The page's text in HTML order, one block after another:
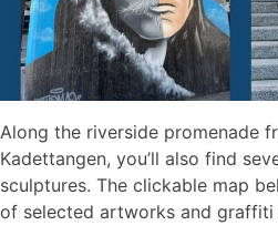
Along the riverside promenade
Kadettangen, you’ll also find
sculptures. The clickable map
of selected artworks and graffiti